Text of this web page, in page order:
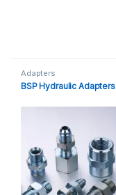
Adapters
BSP Hydraulic Adapters